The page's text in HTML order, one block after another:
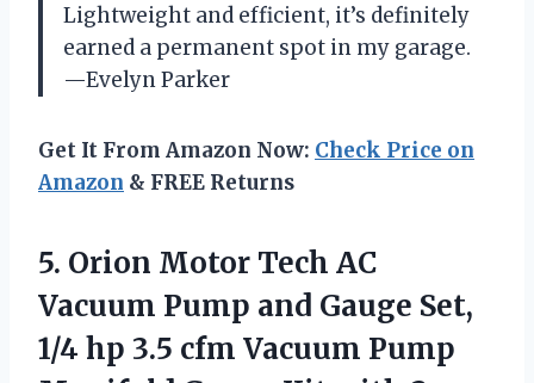
Lightweight and efficient, it’s definitely
earned a permanent spot in my garage.
—Evelyn Parker
Get It From Amazon Now: Check Price on
Amazon & FREE Returns
5. Orion Motor Tech AC
Vacuum Pump and Gauge Set,
1/4 hp 3.5 cfm Vacuum Pump